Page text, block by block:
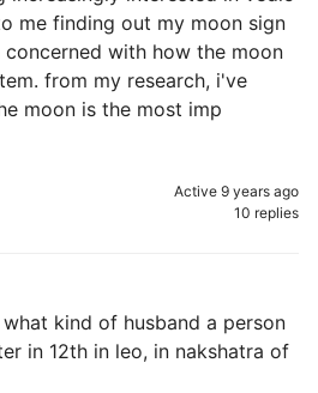
me finding out my moon sign
concerned with how the moon
from my research, i've
moon is the most imp
Active 9 years ago
10 replies
kind of husband a person
in 12th in leo, in nakshatra of